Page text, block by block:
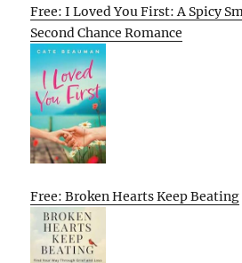
Free: I Loved You First: A Spicy
Second Chance Romance
Free: Broken Hearts Keep Beating